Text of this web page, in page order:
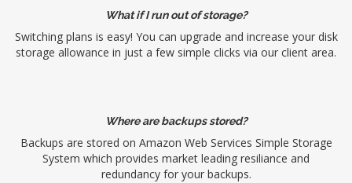
What if I run out of storage?
Switching plans is easy! You can upgrade and increase your disk
storage allowance in just a few simple clicks via our client area.
Where are backups stored?
Backups are stored on Amazon Web Services Simple Storage
System which provides market leading resiliance and
redundancy for your backups.